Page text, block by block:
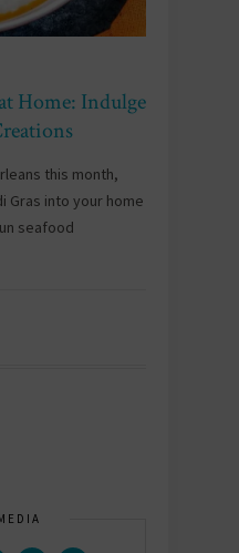
Home: Indulge
this month,
Gras into your home
seafood